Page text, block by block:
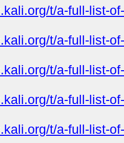
t/a-full-list-
t/a-full-list-
t/a-full-list-
t/a-full-list-
t/a-full-list-